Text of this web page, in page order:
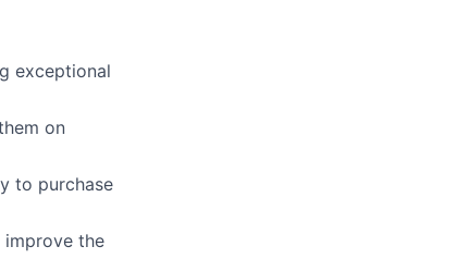
exceptional
on
to purchase
improve the